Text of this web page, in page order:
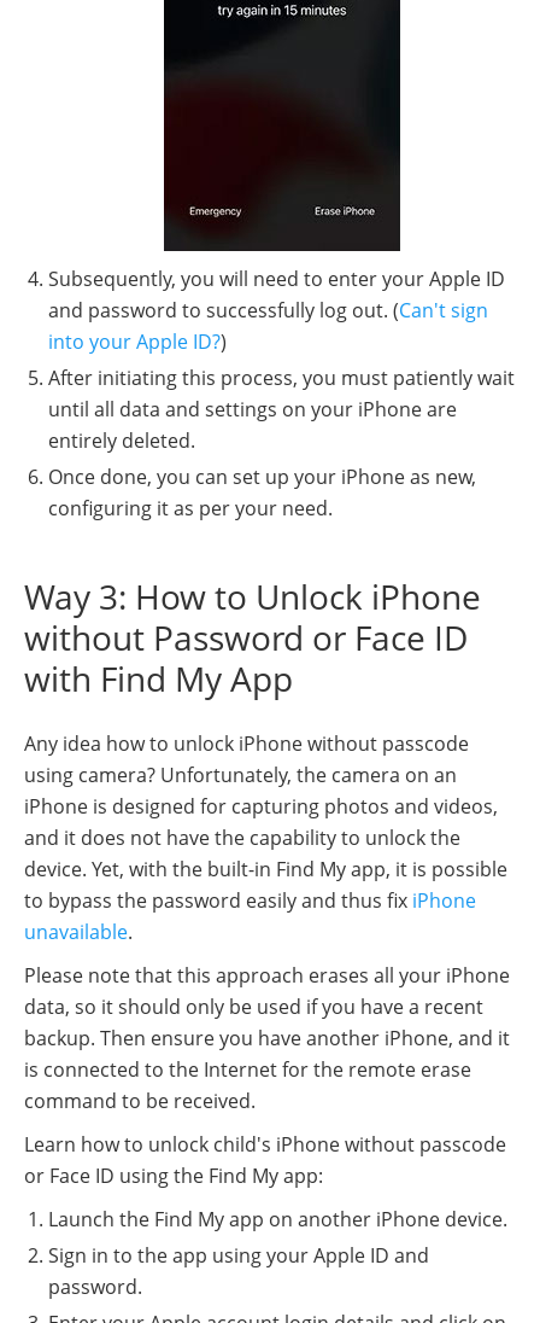
Subsequently, you will need to enter your Apple ID
and password to successfully log out. (Can't sign
into your Apple ID?)
After initiating this process, you must patiently wait
until all data and settings on your iPhone are
entirely deleted.
Once done, you can set up your iPhone as new,
configuring it as per your need.
Way 3: How to Unlock iPhone
without Password or Face ID
with Find My App
Any idea how to unlock iPhone without passcode
using camera? Unfortunately, the camera on an
iPhone is designed for capturing photos and videos,
and it does not have the capability to unlock the
device. Yet, with the built-in Find My app, it is possible
to bypass the password easily and thus fix iPhone
unavailable.
Please note that this approach erases all your iPhone
data, so it should only be used if you have a recent
backup. Then ensure you have another iPhone, and it
is connected to the Internet for the remote erase
command to be received.
Learn how to unlock child's iPhone without passcode
or Face ID using the Find My app:
Launch the Find My app on another iPhone device.
Sign in to the app using your Apple ID and
password.